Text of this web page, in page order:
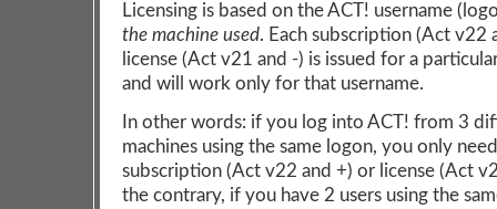
Licensing is based on the ACT! username
the machine used. Each subscription (Act v22
license (Act v21 and -) is issued for a
and will work only for that username.
In other words: if you log into ACT! from 3
machines using the same logon, you only
subscription (Act v22 and +) or license (Act
the contrary, if you have 2 users using the